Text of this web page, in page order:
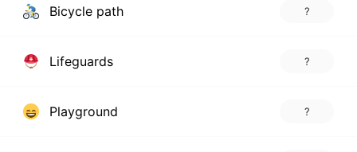
Bicycle path ?
Lifeguards ?
Playground ?